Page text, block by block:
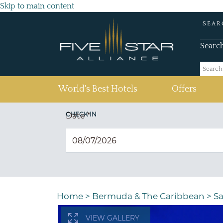
Skip to main content
World's Best Hotels Offers
CHECK IN
Date*
Home > Bermuda & The Caribbean >
VIEW GALLERY